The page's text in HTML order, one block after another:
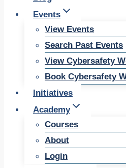
Events
View Events
Search Past Events
View Cybersafety
Book Cybersafety
Initiatives
Academy
Courses
About
Login